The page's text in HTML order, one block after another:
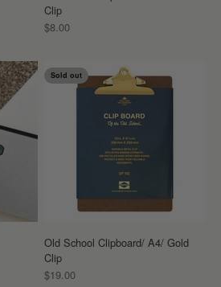
Clip
Sale price
$8.00
Sold out
Old School Clipboard/ A4/ Gold
Clip
Sale price
$19.00